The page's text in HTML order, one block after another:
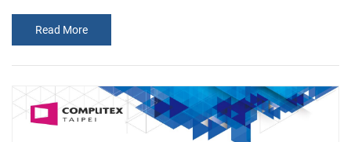
Gitex Technology Week is the world's top 3 digital & technology
event, presenting the latest in cloud computing designs, automation
software, ERP solutions, Data Mobility and security, tracking
devices and more. More than 4000 exhibitors...
Read More